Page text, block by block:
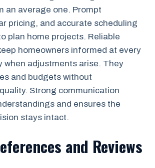
an average one. Prompt
pricing, and accurate scheduling
plan home projects. Reliable
homeowners informed at every
when adjustments arise. They
and budgets without
Strong communication
and ensures the
stays intact.
and Reviews